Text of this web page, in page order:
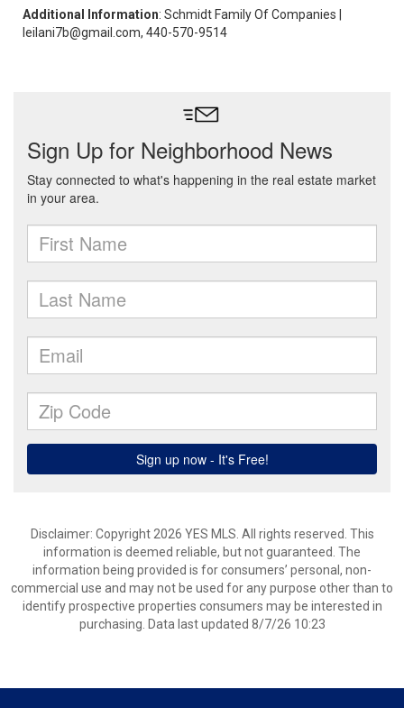
Additional Information: Schmidt Family Of Companies |
leilani7b@gmail.com, 440-570-9514
Disclaimer: Copyright 2026 YES MLS. All rights reserved. This
information is deemed reliable, but not guaranteed. The
information being provided is for consumers’ personal, non-
commercial use and may not be used for any purpose other than to
identify prospective properties consumers may be interested in
purchasing. Data last updated 8/7/26 10:23